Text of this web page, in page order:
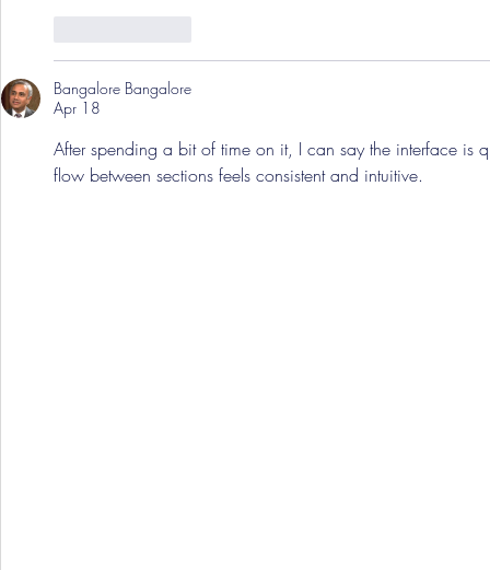
Bangalore Bangalore
Apr 18
After spending a bit of time on it, I can say the interface is
flow between sections feels consistent and intuitive.